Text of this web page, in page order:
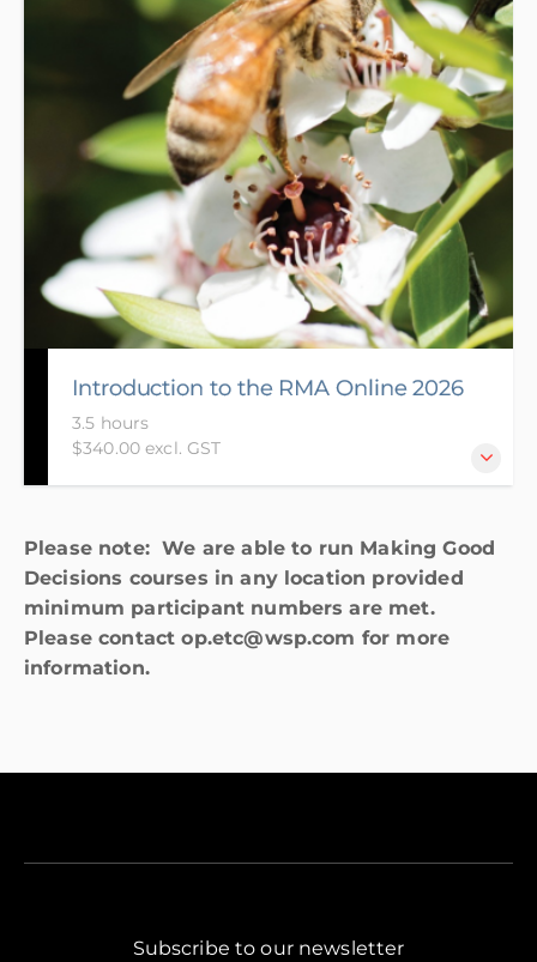
gain knowledge from other Chairs.
Introduction to the RMA Online 2026
3.5 hours
$340.00 excl. GST
little or no knowledge of the Resource Management
Act (RMA). The course is also suited to those who are
looking to do the Making Good Decisions
Foundation course and are looking for a bridging
course.
Please note: We are able to run Making Good
Decisions courses in any location provided
minimum participant numbers are met.
Please contact op.etc@wsp.com for more
information.
Subscribe to our newsletter